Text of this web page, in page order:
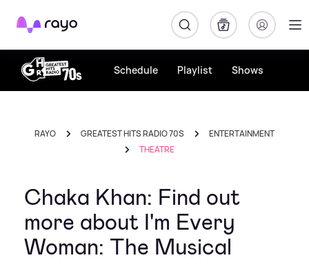
Rayo
Schedule Playlist Shows
RAYO GREATEST HITS RADIO 70S
ENTERTAINMENT
THEATRE
Chaka Khan: Find out
more about I'm Every
Woman: The Musical